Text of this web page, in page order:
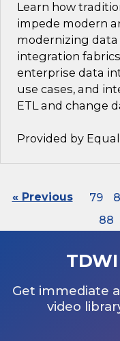
Learn how
impede modern
modernizing
integration
enterprise data
use cases, and
ETL and change
Provided by
« Previous 79
88
Get immediate
video